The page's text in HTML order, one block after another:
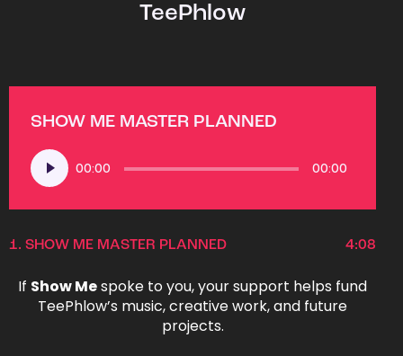
TeePhlow
SHOW ME MASTER PLANNED
Audio
Player
00:00 00:00
1. SHOW ME MASTER PLANNED 4:08
If Show Mespoke to you, your support helps fund
TeePhlow’s music, creative work, and future
projects.